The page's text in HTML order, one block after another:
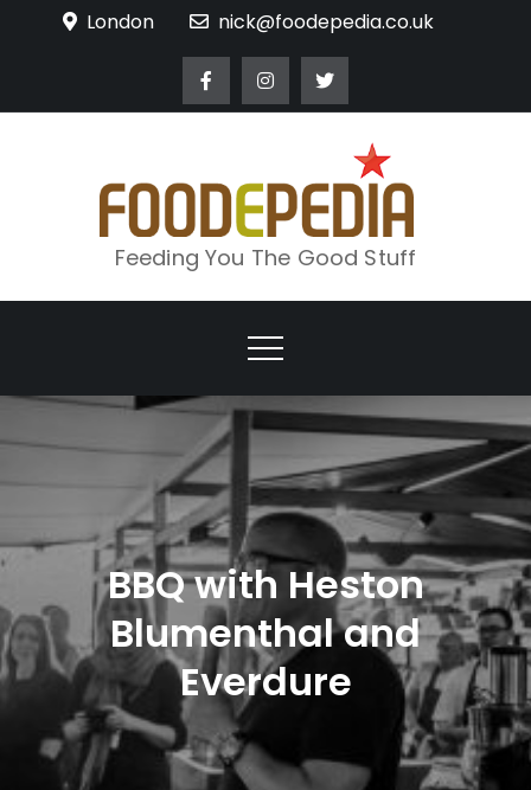
London nick@foodepedia.co.uk
Feeding You The Good Stuff
BBQ with Heston
Blumenthal and
Everdure